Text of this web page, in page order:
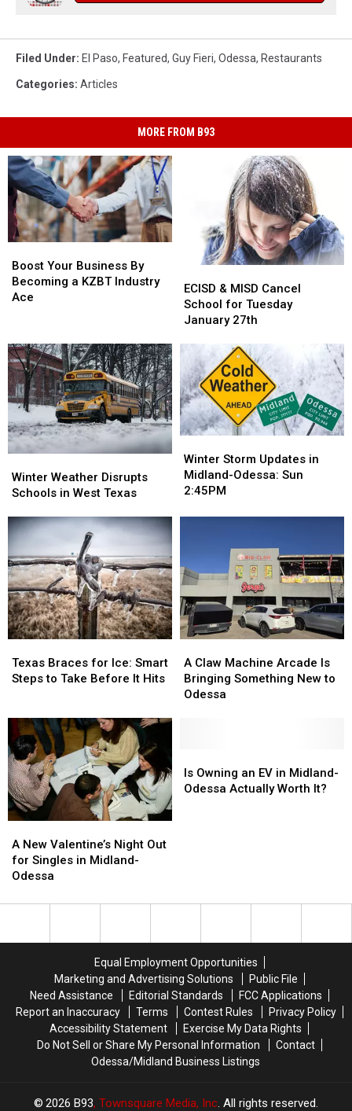
Filed Under: El Paso, Featured, Guy Fieri, Odessa, Restaurants
Categories: Articles
MORE FROM B93
Your
Business
By
KZBT
Industry
Ace
Boost Your Business By
Becoming a KZBT Industry
Ace
Your
Business
By
KZBT
Industry
Ace
&
MISD
Cancel
Tuesday
January
27th
ECISD & MISD Cancel
School for Tuesday
January 27th
&
MISD
Cancel
Tuesday
January
27th
Weather
Disrupts
in
West
Texas
Winter Weather Disrupts
Schools in West Texas
Weather
Disrupts
in
West
Texas
Storm
Updates
in
Winter Storm Updates in
Midland-Odessa: Sun
2:45PM
Storm
Updates
in
Braces
for
Steps
to
Take
Before
It
Hits
Texas Braces for Ice: Smart
Steps to Take Before It Hits
Braces
for
Steps
to
Take
Before
It
Hits
Claw
Machine
Arcade
to
Odessa
A Claw Machine Arcade Is
Bringing Something New to
Odessa
Claw
Machine
Arcade
to
Odessa
New
Valentine’s
Night
for
A New Valentine’s Night Out
for Singles in Midland-
Odessa
New
Valentine’s
Night
for
Owning
an
Is Owning an EV in Midland-
Odessa Actually Worth It?
Owning
an
Equal Employment Opportunities
Marketing and Advertising Solutions
Public File
Need Assistance
Editorial Standards
FCC Applications
Report an Inaccuracy
Terms Contest Rules
Privacy Policy
Accessibility Statement
Exercise My Data Rights
Do Not Sell or Share My Personal Information
Contact
Odessa/Midland Business Listings
2026 B93, Townsquare Media, Inc. All rights reserved.